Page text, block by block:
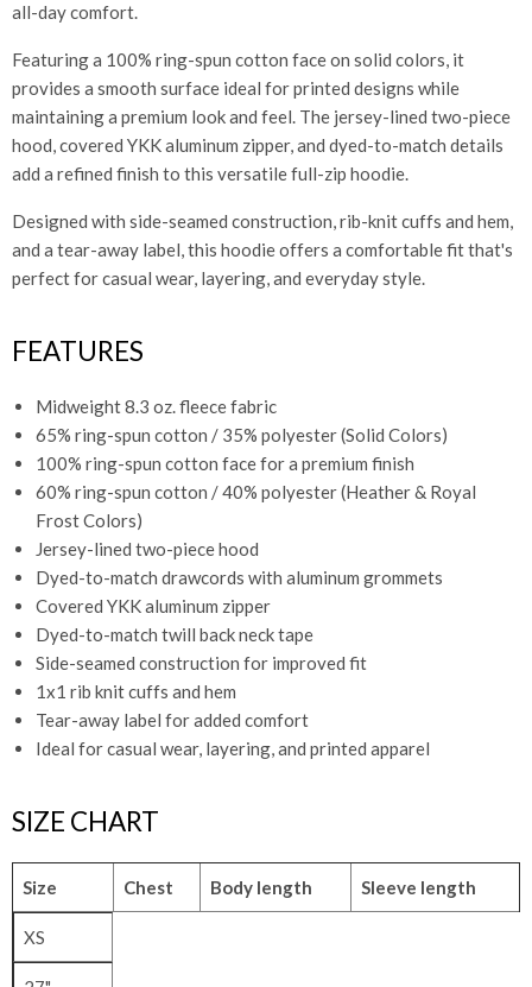
all-day comfort.
Featuring a 100% ring-spun cotton face on solid colors, it
provides a smooth surface ideal for printed designs while
maintaining a premium look and feel. The jersey-lined two-piece
hood, covered YKK aluminum zipper, and dyed-to-match details
add a refined finish to this versatile full-zip hoodie.
Designed with side-seamed construction, rib-knit cuffs and hem,
and a tear-away label, this hoodie offers a comfortable fit that's
perfect for casual wear, layering, and everyday style.
FEATURES
Midweight 8.3 oz. fleece fabric
65% ring-spun cotton / 35% polyester (Solid Colors)
100% ring-spun cotton face for a premium finish
60% ring-spun cotton / 40% polyester (Heather & Royal
Frost Colors)
Jersey-lined two-piece hood
Dyed-to-match drawcords with aluminum grommets
Covered YKK aluminum zipper
Dyed-to-match twill back neck tape
Side-seamed construction for improved fit
1x1 rib knit cuffs and hem
Tear-away label for added comfort
Ideal for casual wear, layering, and printed apparel
SIZE CHART
Size Chest Body length Sleeve length
XS